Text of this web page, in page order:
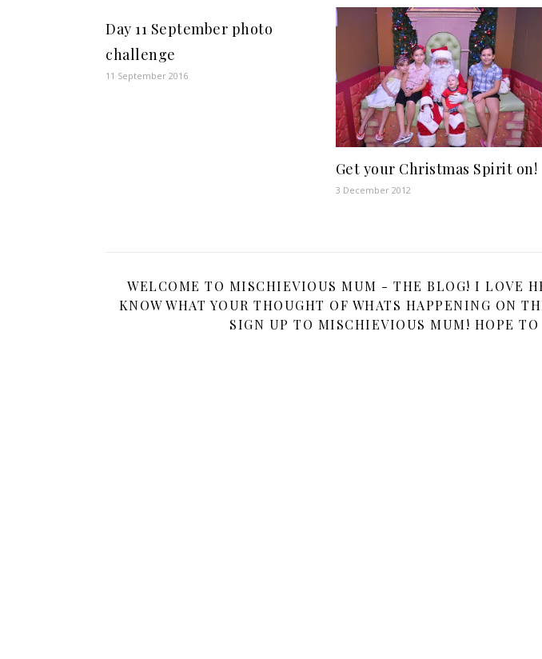
Day 11 September photo
challenge
11 September 2016
Get your Christmas Spirit on!
3 December 2012
WELCOME TO MISCHIEVIOUS MUM - THE BLOG! I LOVE
KNOW WHAT YOUR THOUGHT OF WHATS HAPPENING ON
SIGN UP TO MISCHIEVIOUS MUM! HOPE TO